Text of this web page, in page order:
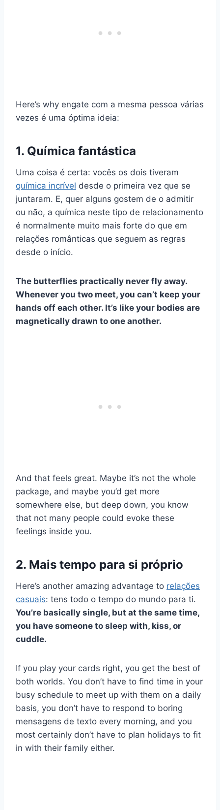
Here’s why engate com a mesma pessoa várias
vezes é uma óptima ideia:
1. Química fantástica
Uma coisa é certa: vocês os dois tiveram
química incrível desde o primeira vez que se
juntaram. E, quer alguns gostem de o admitir
ou não, a química neste tipo de relacionamento
é normalmente muito mais forte do que em
relações românticas que seguem as regras
desde o início.
The butterflies practically never fly away.
Whenever you two meet, you can’t keep your
hands off each other. It’s like your bodies are
magnetically drawn to one another.
And that feels great. Maybe it’s not the whole
package, and maybe you’d get more
somewhere else, but deep down, you know
that not many people could evoke these
feelings inside you.
2. Mais tempo para si próprio
Here’s another amazing advantage to relações
casuais: tens todo o tempo do mundo para ti.
You’re basically single, but at the same time,
you have someone to sleep with, kiss, or
cuddle.
If you play your cards right, you get the best of
both worlds. You don’t have to find time in your
busy schedule to meet up with them on a daily
basis, you don’t have to respond to boring
mensagens de texto every morning, and you
most certainly don’t have to plan holidays to fit
in with their family either.